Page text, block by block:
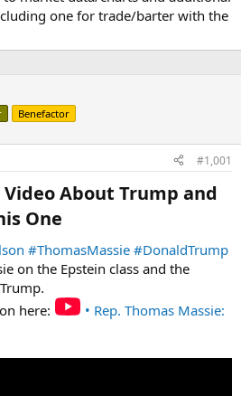
one for trade/barter with the
Benefactor
#1,001
About Trump and
One​
#ThomasMassie #DonaldTrump
on the Epstein class and the
here:
• Rep. Thomas Massie: